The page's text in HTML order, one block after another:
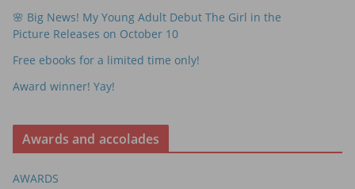
🌸 Big News! My Young Adult Debut The Girl in the
Picture Releases on October 10
Free ebooks for a limited time only!
Award winner! Yay!
Awards and accolades
AWARDS